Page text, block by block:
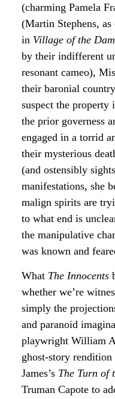
(charming Pamela
(Martin Stephens,
in Village of the
by their indifferent
resonant cameo),
their baronial
suspect the property
the prior governess
engaged in a torrid
their mysterious
(and ostensibly
manifestations, she
malign spirits are
to what end is
the manipulative
was known and
What The Innocents
whether we’re
simply the
and paranoid
playwright William
ghost-story
James’s The Turn of
Truman Capote to